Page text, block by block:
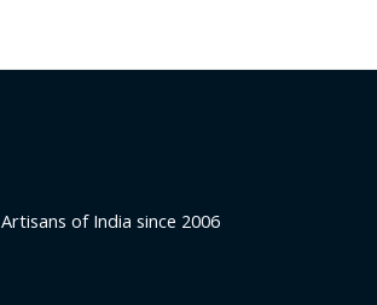
of India since 2006